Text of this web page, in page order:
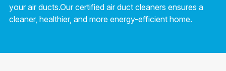
your air ducts.Our certified air duct cleaners ensures a
cleaner, healthier, and more energy-efficient home.